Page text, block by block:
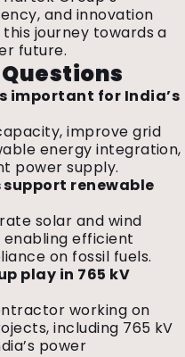
and innovation
journey towards a
future.
important for India’s
improve grid
energy integration,
power supply.
support renewable
solar and wind
efficient
on fossil fuels.
play in 765 kV
working on
including 765 kV
power